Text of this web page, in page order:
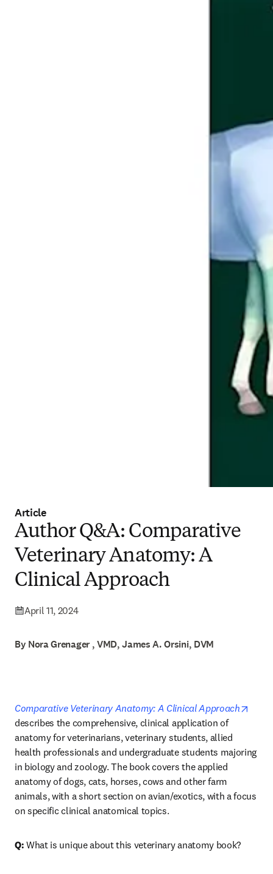
Article
Author Q&A: Comparative
Veterinary Anatomy: A
Clinical Approach
April 11, 2024
By Nora Grenager , VMD, James A. Orsini, DVM
Comparative Veterinary Anatomy: A Clinical Approach
describes the comprehensive, clinical application of
anatomy for veterinarians, veterinary students, allied
health professionals and undergraduate students majoring
in biology and zoology. The book covers the applied
anatomy of dogs, cats, horses, cows and other farm
animals, with a short section on avian/exotics, with a focus
on specific clinical anatomical topics.
Q: What is unique about this veterinary anatomy book?